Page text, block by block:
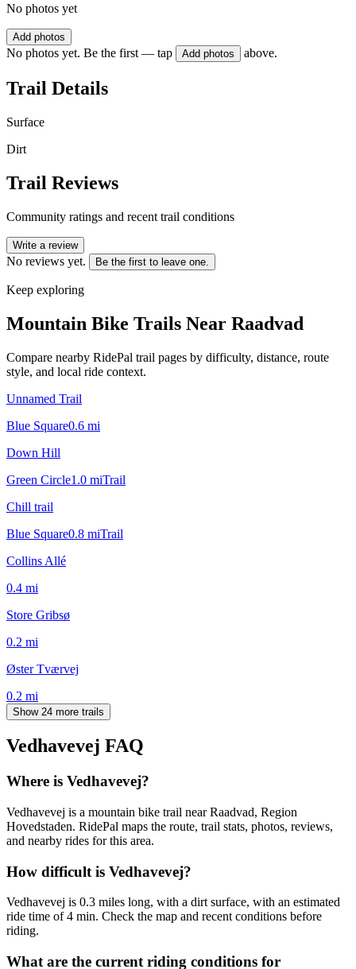
No photos yet
Add photos
No photos yet. Be the first — tap Add photos above.
Trail Details
Surface
Dirt
Trail Reviews
Community ratings and recent trail conditions
Write a review
No reviews yet. Be the first to leave one.
Keep exploring
Mountain Bike Trails Near Raadvad
Compare nearby RidePal trail pages by difficulty, distance, route
style, and local ride context.
Unnamed Trail
Blue Square0.6 mi
Down Hill
Green Circle1.0 miTrail
Chill trail
Blue Square0.8 miTrail
Collins Allé
0.4 mi
Store Gribsø
0.2 mi
Øster Tværvej
0.2 mi
Show 24 more trails
Vedhavevej FAQ
Where is Vedhavevej?
Vedhavevej is a mountain bike trail near Raadvad, Region
Hovedstaden. RidePal maps the route, trail stats, photos, reviews,
and nearby rides for this area.
How difficult is Vedhavevej?
Vedhavevej is 0.3 miles long, with a dirt surface, with an estimated
ride time of 4 min. Check the map and recent conditions before
riding.
What are the current riding conditions for